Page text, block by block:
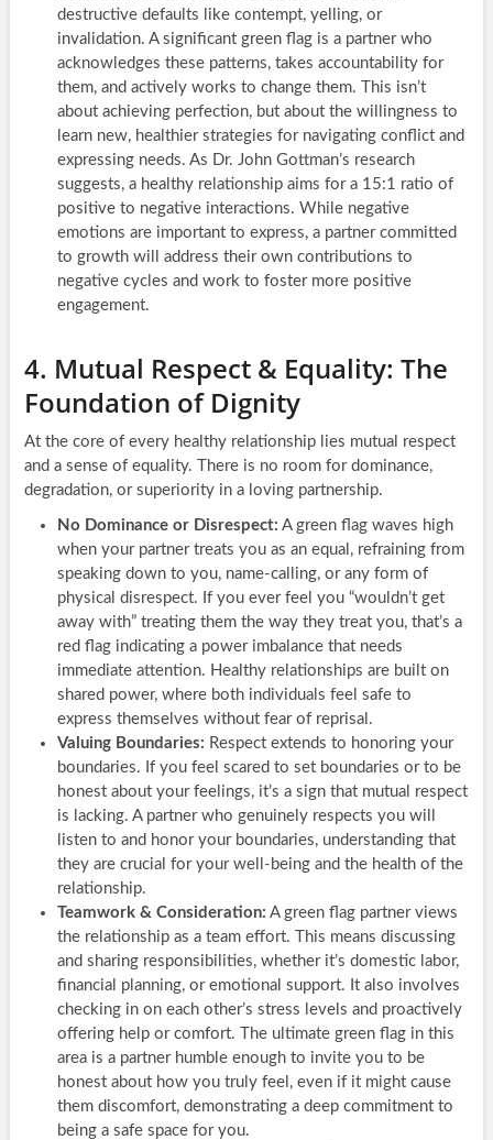
destructive defaults like contempt, yelling, or
invalidation. A significant green flag is a partner who
acknowledges these patterns, takes accountability for
them, and actively works to change them. This isn’t
about achieving perfection, but about the willingness to
learn new, healthier strategies for navigating conflict and
expressing needs. As Dr. John Gottman’s research
suggests, a healthy relationship aims for a 15:1 ratio of
positive to negative interactions. While negative
emotions are important to express, a partner committed
to growth will address their own contributions to
negative cycles and work to foster more positive
engagement.
4. Mutual Respect & Equality: The
Foundation of Dignity
At the core of every healthy relationship lies mutual respect
and a sense of equality. There is no room for dominance,
degradation, or superiority in a loving partnership.
No Dominance or Disrespect: A green flag waves high
when your partner treats you as an equal, refraining from
speaking down to you, name-calling, or any form of
physical disrespect. If you ever feel you “wouldn’t get
away with” treating them the way they treat you, that’s a
red flag indicating a power imbalance that needs
immediate attention. Healthy relationships are built on
shared power, where both individuals feel safe to
express themselves without fear of reprisal.
Valuing Boundaries: Respect extends to honoring your
boundaries. If you feel scared to set boundaries or to be
honest about your feelings, it’s a sign that mutual respect
is lacking. A partner who genuinely respects you will
listen to and honor your boundaries, understanding that
they are crucial for your well-being and the health of the
relationship.
Teamwork & Consideration: A green flag partner views
the relationship as a team effort. This means discussing
and sharing responsibilities, whether it’s domestic labor,
financial planning, or emotional support. It also involves
checking in on each other’s stress levels and proactively
offering help or comfort. The ultimate green flag in this
area is a partner humble enough to invite you to be
honest about how you truly feel, even if it might cause
them discomfort, demonstrating a deep commitment to
being a safe space for you.